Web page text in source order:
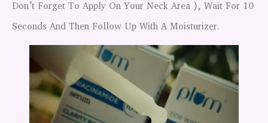
Don’t Forget To Apply On Your Neck Area ), Wait For 10
Seconds And Then Follow Up With A Moisturizer.